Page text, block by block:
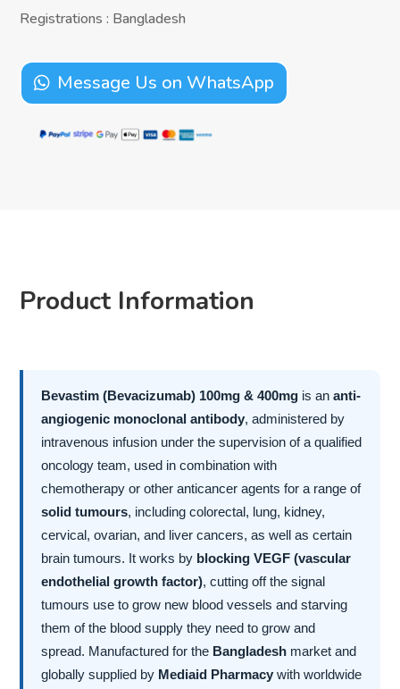
Registrations : Bangladesh
Message Us on WhatsApp
Product Information
Bevastim (Bevacizumab) 100mg & 400mg is ananti-
angiogenic monoclonal antibody, administered by
intravenous infusion under the supervision of a qualified
oncology team, used in combination with
chemotherapy or other anticancer agents for a range of
solid tumours, including colorectal, lung, kidney,
cervical, ovarian, and liver cancers, as well as certain
brain tumours. It works by blocking VEGF (vascular
endothelial growth factor), cutting off the signal
tumours use to grow new blood vessels and starving
them of the blood supply they need to grow and
spread. Manufactured for the Bangladesh market and
globally supplied by Mediaid Pharmacy with worldwide